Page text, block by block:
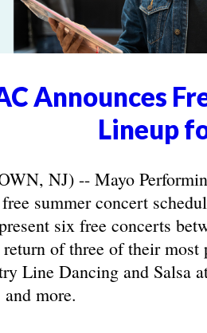
Announces
Lineup
NJ) -- Mayo
summer concert
six free concerts
of three of their
Line Dancing and Salsa
more.